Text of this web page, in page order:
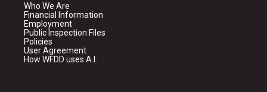
Who We Are
Financial Information
Employment
Public Inspection Files
Policies
User Agreement
How WFDD uses A.I.